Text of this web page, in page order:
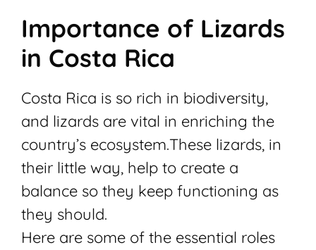
Importance of Lizards
in Costa Rica
Costa Rica is so rich in biodiversity,
and lizards are vital in enriching the
country’s ecosystem.These lizards, in
their little way, help to create a
balance so they keep functioning as
they should.
Here are some of the essential roles